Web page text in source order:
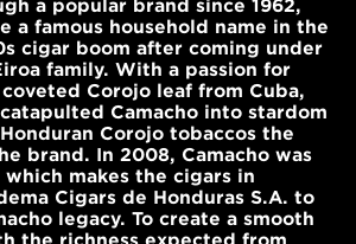
a popular brand since 1962,
a famous household name in the
cigar boom after coming under
family. With a passion for
Corojo leaf from Cuba,
Camacho into stardom
Corojo tobaccos the
brand. In 2008, Camacho was
makes the cigars in
Cigars de Honduras S.A. to
legacy. To create a smooth